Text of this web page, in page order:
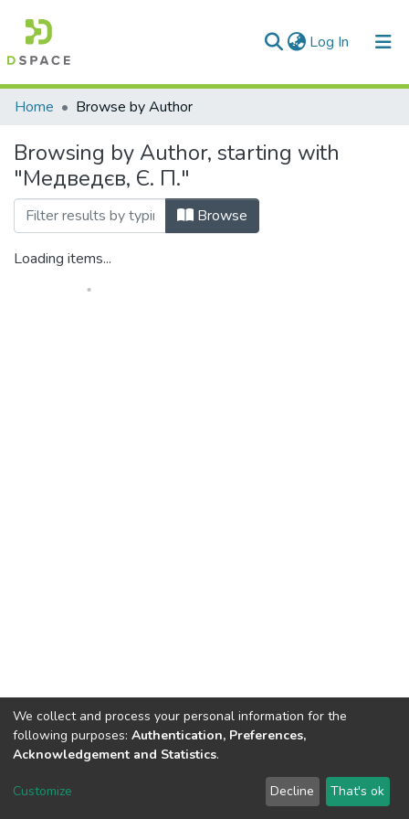
Log In (current)
Communities & Collections
All of DSpace
Home Browse by Author
Browsing by Author, starting with
"Медведєв, Є. П."
Browse
Loading items...
Dspace & Volodymyr Dahl East Ukrainian National University
LYRASIS
Send Feedback
We collect and process your personal information for the
following purposes: Authentication, Preferences,
Acknowledgement and Statistics.
Customize Decline That's ok